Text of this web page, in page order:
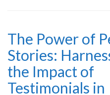
The Power of
Stories:
the Impact of
Testimonials in